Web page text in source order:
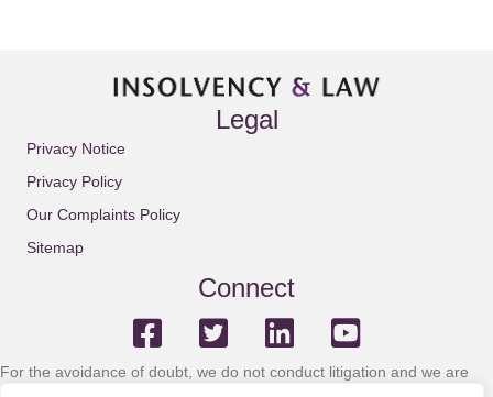
Legal
Privacy Notice
Privacy Policy
Our Complaints Policy
Sitemap
Connect
For the avoidance of doubt, we do not conduct litigation and we are